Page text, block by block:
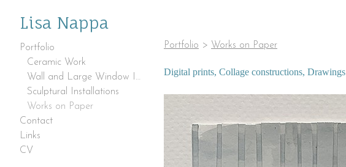
Lisa Nappa
Portfolio
Ceramic Work
Wall and Large Window Installations
Sculptural Installations
Works on Paper
Contact
Links
CV
Portfolio > Works on Paper
Digital prints, Collage constructions, Drawings